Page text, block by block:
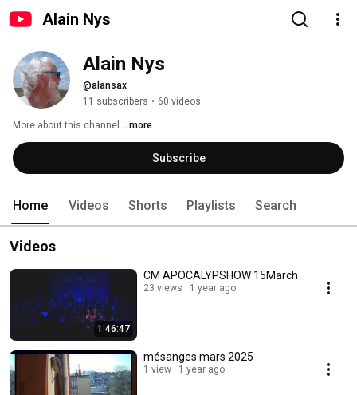
Alain Nys
Alain Nys
@alansax
11 subscribers • 60 videos
More about this channel ...more
Subscribe
Home Videos Shorts Playlists Search
Videos
1:46:47
CM APOCALYPSHOW 15March
23 views 1 year ago
mésanges mars 2025
1 view 1 year ago